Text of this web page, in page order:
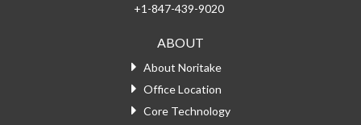
+1-847-439-9020
ABOUT
About Noritake
Office Location
Core Technology